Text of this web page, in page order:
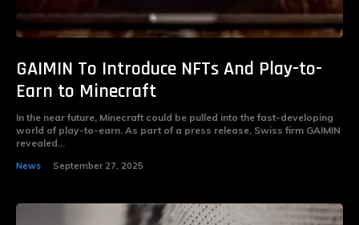
GAIMIN To Introduce NFTs And Play-to-
Earn to Minecraft
In the near future, Minecraft could be pulled into the fast-developing
world of play-to-earn. As part of a press release, Swiss firm GAIMIN
revealed...
News September 27, 2025